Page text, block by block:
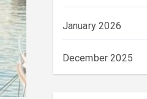
January 2026
December 2025